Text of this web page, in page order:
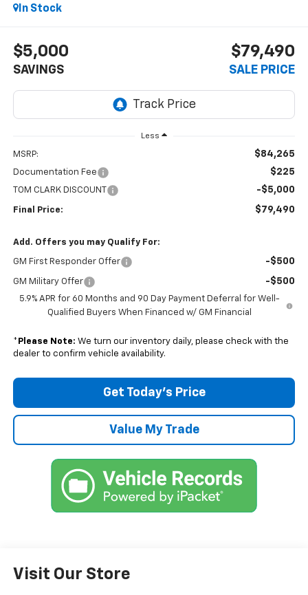
In Stock
$5,000
SAVINGS
$79,490
SALE PRICE
Less
MSRP: $84,265
Documentation Fee $225
TOM CLARK DISCOUNT -$5,000
Final Price: $79,490
Add. Offers you may Qualify For:
GM First Responder Offer -$500
GM Military Offer -$500
5.9% APR for 60 Months and 90 Day Payment Deferral for Well-
Qualified Buyers When Financed w/ GM Financial
* Please Note: We turn our inventory daily, please check with the
dealer to confirm vehicle availability.
Get Today’s Price
Value My Trade
Visit Our Store